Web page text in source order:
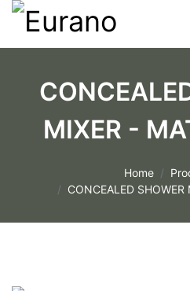
MIXER -
Home
CONCEALED